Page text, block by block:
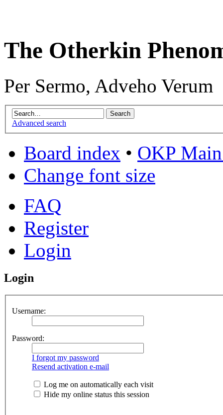
The Otherkin
Per Sermo, Adveho Verum
Advanced search
Board index • OKP
Change font size
FAQ
Register
Login
Login
Username:
Password:
I forgot my password
Resend activation e-mail
Log me on automatically each visit
Hide my online status this session